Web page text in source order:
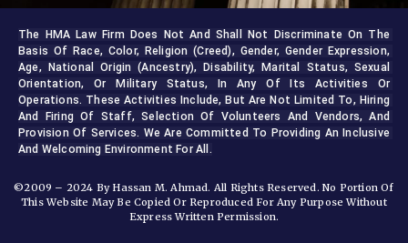
The HMA Law Firm Does Not And Shall Not Discriminate On The
Basis Of Race, Color, Religion (creed), Gender, Gender Expression,
Age, National Origin (ancestry), Disability, Marital Status, Sexual
Orientation, Or Military Status, In Any Of Its Activities Or
Operations. These Activities Include, But Are Not Limited To, Hiring
And Firing Of Staff, Selection Of Volunteers And Vendors, And
Provision Of Services. We Are Committed To Providing An Inclusive
And Welcoming Environment For All.
©2009 – 2024 By Hassan M. Ahmad. All Rights Reserved. No Portion Of
This Website May Be Copied Or Reproduced For Any Purpose Without
Express Written Permission.